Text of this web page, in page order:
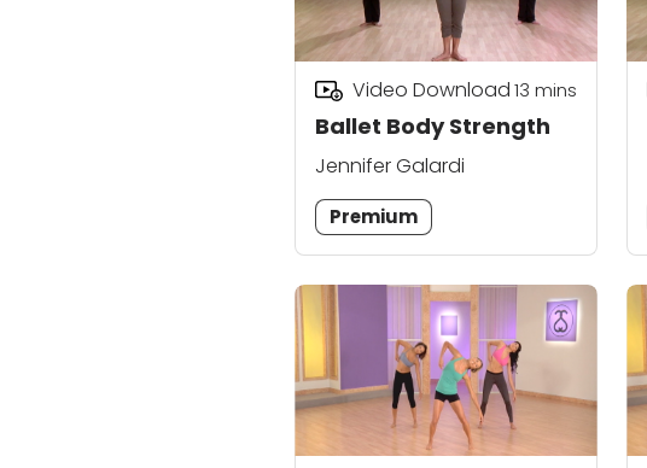
Ballet Body Strength
Video Download13 mins
Jennifer Galardi
Premium